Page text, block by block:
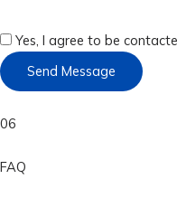
Yes, I agree to be
Send Message
06
FAQ